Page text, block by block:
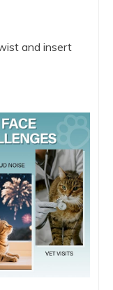
and insert